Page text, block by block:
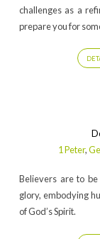
challenges as a
prepare you for
1 Peter,
Believers are to
glory, embodying
of God’s Spirit.